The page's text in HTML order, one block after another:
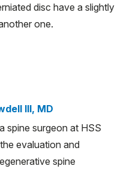
disc have a slightly
one.
III, MD
spine surgeon at HSS
evaluation and
spine